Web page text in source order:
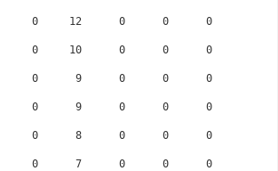
0     12      0      0      0
0     10      0      0      0
0      9      0      0      0
0      9      0      0      0
0      8      0      0      0
0      7      0      0      0